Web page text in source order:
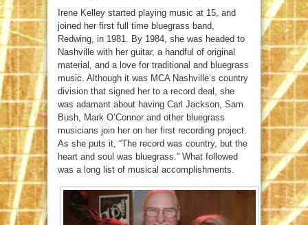
Irene Kelley started playing music at 15, and
joined her first full time bluegrass band,
Redwing, in 1981. By 1984, she was headed to
Nashville with her guitar, a handful of original
material, and a love for traditional and bluegrass
music. Although it was MCA Nashville’s country
division that signed her to a record deal, she
was adamant about having Carl Jackson, Sam
Bush, Mark O’Connor and other bluegrass
musicians join her on her first recording project.
As she puts it, “The record was country, but the
heart and soul was bluegrass.” What followed
was a long list of musical accomplishments.